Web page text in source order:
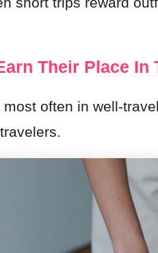
Their Place In
often in well-